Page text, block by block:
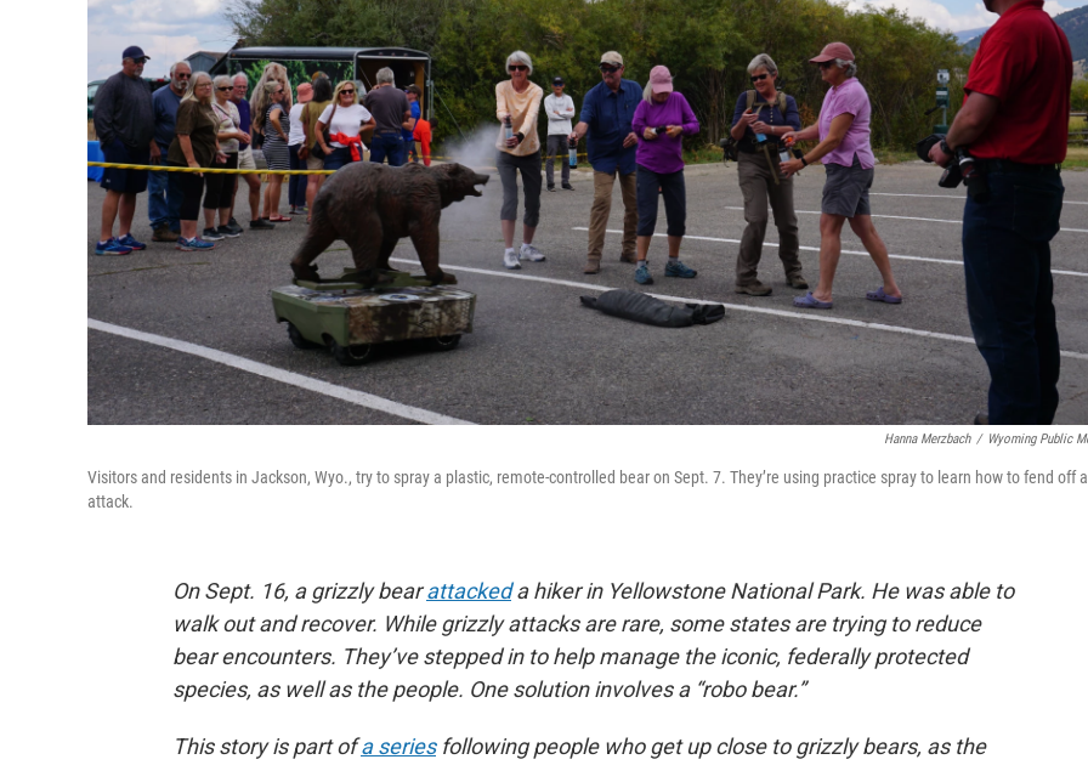
Hanna Merzbach / Wyoming Public
Visitors and residents in Jackson, Wyo., try to spray a plastic, remote-controlled bear on Sept. 7. They’re using practice spray to learn how to fend off
attack.
On Sept. 16, a grizzly bearattackeda hiker in Yellowstone National Park. He was able to
walk out and recover. While grizzly attacks are rare, some states are trying to reduce
bear encounters. They’ve stepped in to help manage the iconic, federally protected
species, as well as the people. One solution involves a “robo bear.”
This story is part ofa seriesfollowing people who get up close to grizzly bears, as the